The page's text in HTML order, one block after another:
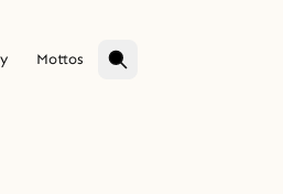
Mottos